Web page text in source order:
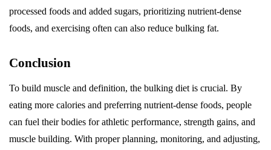
processed foods and added sugars, prioritizing nutrient-dense
foods, and exercising often can also reduce bulking fat.
Conclusion
To build muscle and definition, the bulking diet is crucial. By
eating more calories and preferring nutrient-dense foods, people
can fuel their bodies for athletic performance, strength gains, and
muscle building. With proper planning, monitoring, and adjusting,